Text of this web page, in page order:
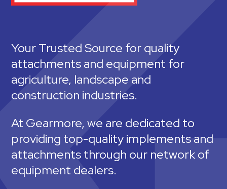
Your Trusted Source for quality
attachments and equipment for
agriculture, landscape and
construction industries.
At Gearmore, we are dedicated to
providing top-quality implements and
attachments through our network of
equipment dealers.